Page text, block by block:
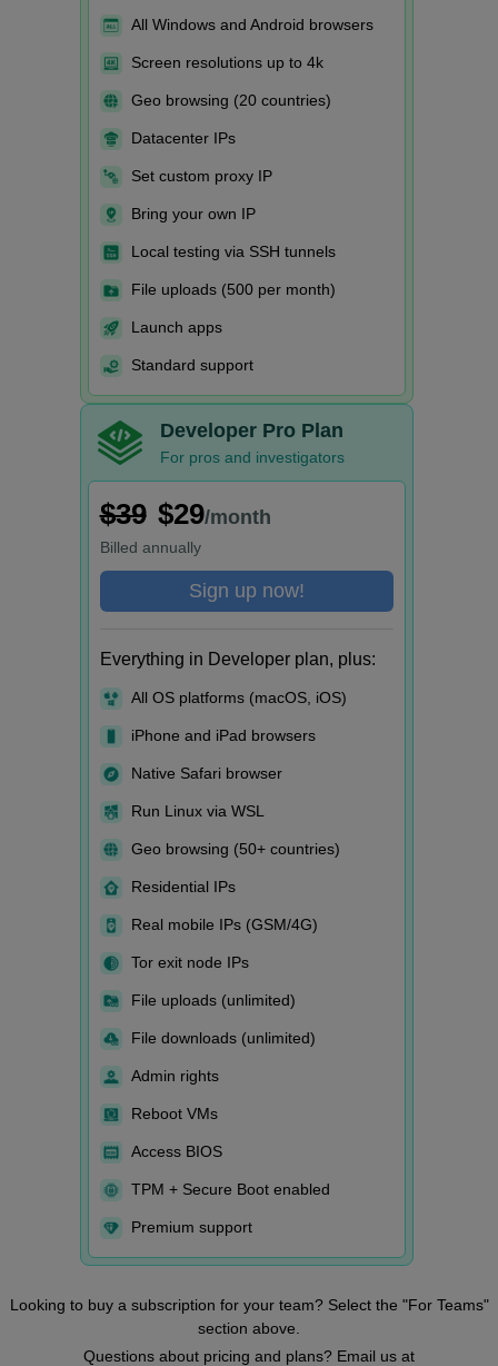
All Windows and Android browsers
Screen resolutions up to 4k
Geo browsing (20 countries)
Datacenter IPs
Set custom proxy IP
Bring your own IP
Local testing via SSH tunnels
File uploads (500 per month)
Launch apps
Standard support
Developer Pro Plan
For pros and investigators
$39 $29/month
Billed annually
Sign up now!
Everything in Developer plan, plus:
All OS platforms (macOS, iOS)
iPhone and iPad browsers
Native Safari browser
Run Linux via WSL
Geo browsing (50+ countries)
Residential IPs
Real mobile IPs (GSM/4G)
Tor exit node IPs
File uploads (unlimited)
File downloads (unlimited)
Admin rights
Reboot VMs
Access BIOS
TPM + Secure Boot enabled
Premium support
Looking to buy a subscription for your team? Select the "For Teams"
section above.
Questions about pricing and plans? Email us at